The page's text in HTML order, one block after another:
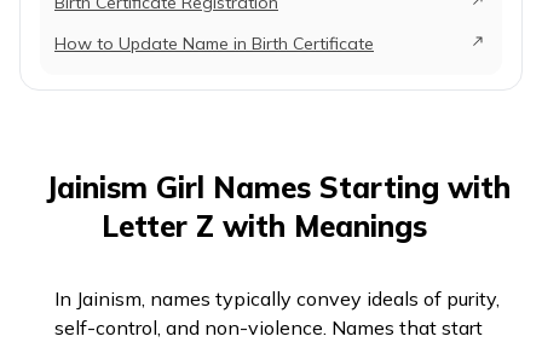
How to Update Name in Birth Certificate
Jainism Girl Names Starting with
Letter Z with Meanings
In Jainism, names typically convey ideals of purity,
self-control, and non-violence. Names that start